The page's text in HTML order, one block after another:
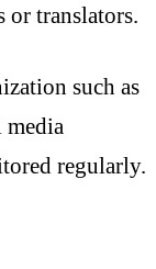
or translators.
such as
media
regularly.